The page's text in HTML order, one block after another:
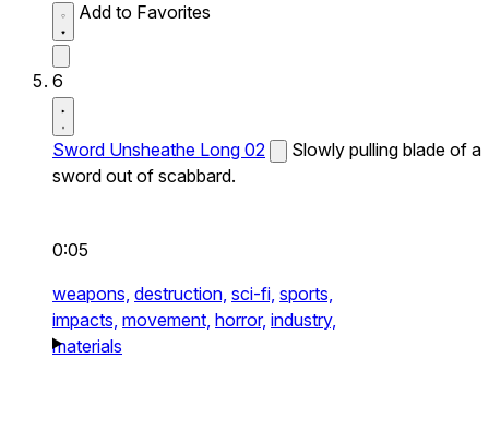
Add to Favorites
6
Sword Unsheathe Long 02
Slowly pulling blade of a
sword out of scabbard.
0:05
weapons, destruction, sci-fi, sports,
impacts, movement, horror, industry,
materials